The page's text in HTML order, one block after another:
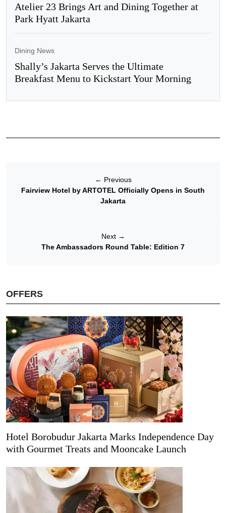
Atelier 23 Brings Art and Dining Together at
Park Hyatt Jakarta
Dining News
Shally’s Jakarta Serves the Ultimate
Breakfast Menu to Kickstart Your Morning
← Previous
Fairview Hotel by ARTOTEL Officially Opens in South
Jakarta
Next →
The Ambassadors Round Table: Edition 7
OFFERS
Hotel Borobudur Jakarta Marks Independence Day
with Gourmet Treats and Mooncake Launch